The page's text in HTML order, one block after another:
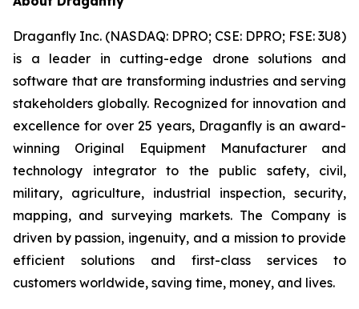
Draganfly Inc. (NASDAQ: DPRO; CSE: DPRO; FSE: 3U8)
is a leader in cutting-edge drone solutions and
software that are transforming industries and serving
stakeholders globally. Recognized for innovation and
excellence for over 25 years, Draganfly is an award-
winning Original Equipment Manufacturer and
technology integrator to the public safety, civil,
military, agriculture, industrial inspection, security,
mapping, and surveying markets. The Company is
driven by passion, ingenuity, and a mission to provide
efficient solutions and first-class services to
customers worldwide, saving time, money, and lives.